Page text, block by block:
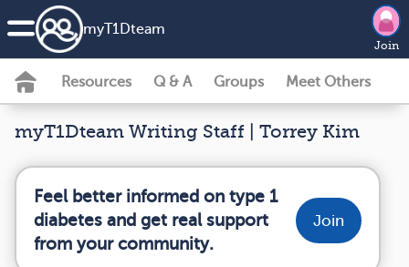
myT1Dteam
Join
Resources Q & A Groups Meet Others
myT1Dteam Writing Staff | Torrey Kim
Feel better informed on type 1
diabetes and get real support
from your community.
Join